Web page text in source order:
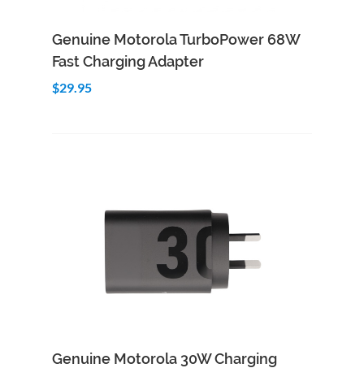
Genuine Motorola TurboPower 68W
Fast Charging Adapter
$29.95
Quick View
Genuine Motorola 30W Charging